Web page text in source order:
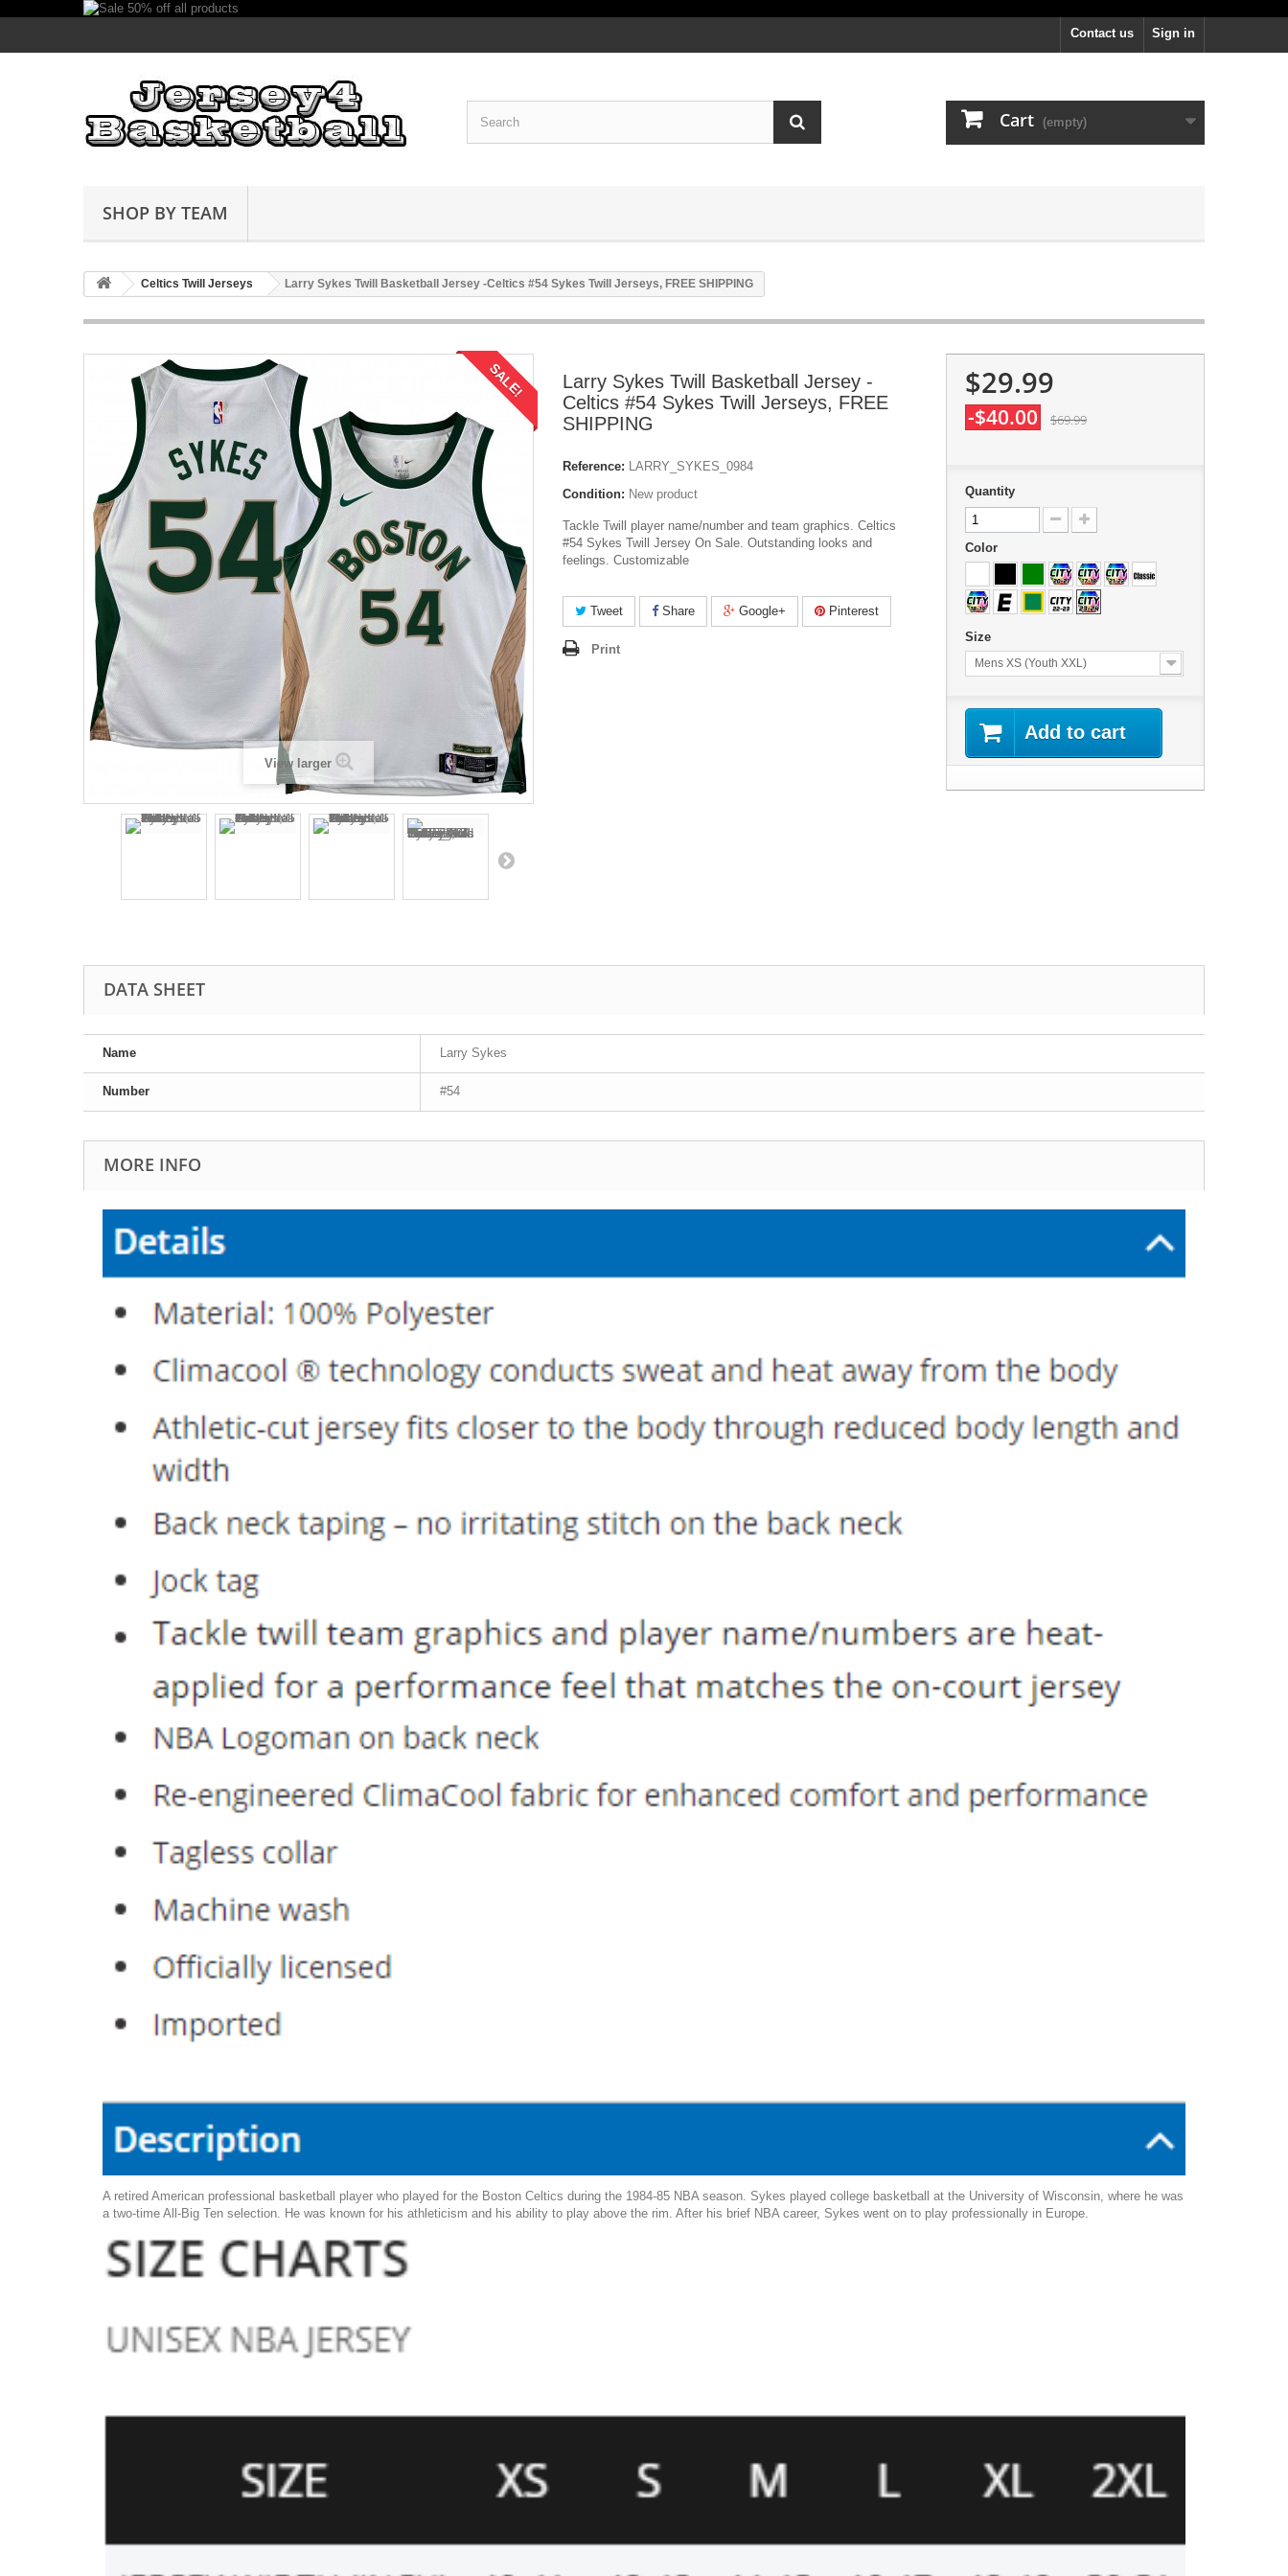
Sign in
Contact us
Cart (empty)
SHOP BY TEAM
Celtics Twill Jerseys Larry Sykes Twill Basketball Jersey -Celtics #54 Sykes Twill Jerseys, FREE SHIPPING
SALE!
View larger
Larry Sykes Twill Basketball Jersey -
Celtics #54 Sykes Twill Jerseys, FREE
SHIPPING
Reference: LARRY_SYKES_0984
Condition: New product
Tackle Twill player name/number and team graphics. Celtics
#54 Sykes Twill Jersey On Sale. Outstanding looks and
feelings. Customizable
Tweet Share Google+ Pinterest
Print
$29.99
-$40.00 $69.99
Quantity
Color
Size
Mens XS (Youth XXL)
Add to cart
DATA SHEET
Name Larry Sykes
Number #54
MORE INFO
A retired American professional basketball player who played for the Boston Celtics during the 1984-85 NBA season. Sykes played college basketball at the University of Wisconsin, where he was
a two-time All-Big Ten selection. He was known for his athleticism and his ability to play above the rim. After his brief NBA career, Sykes went on to play professionally in Europe.